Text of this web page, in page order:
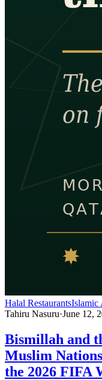
Halal RestaurantsIslamic
Tahiru Nasuru·June 12,
Bismillah and
Muslim
the 2026 FIFA